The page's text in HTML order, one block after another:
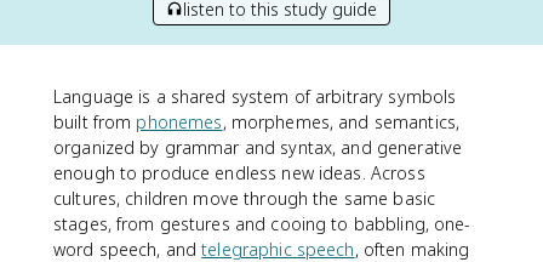
listen to this study guide
Language is a shared system of arbitrary symbols
built from phonemes, morphemes, and semantics,
organized by grammar and syntax, and generative
enough to produce endless new ideas. Across
cultures, children move through the same basic
stages, from gestures and cooing to babbling, one-
word speech, andtelegraphic speech, often making